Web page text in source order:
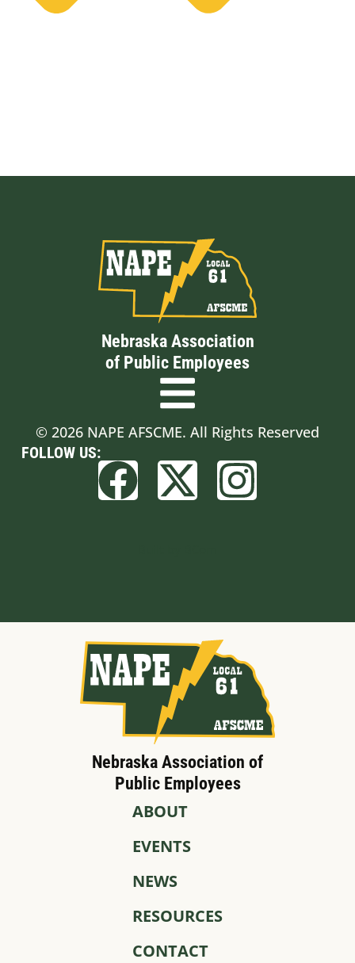
Nebraska Association
of Public Employees
© 2026 NAPE AFSCME. All Rights Reserved
FOLLOW US:
Nebraska Association of
Public Employees
ABOUT
EVENTS
NEWS
RESOURCES
CONTACT